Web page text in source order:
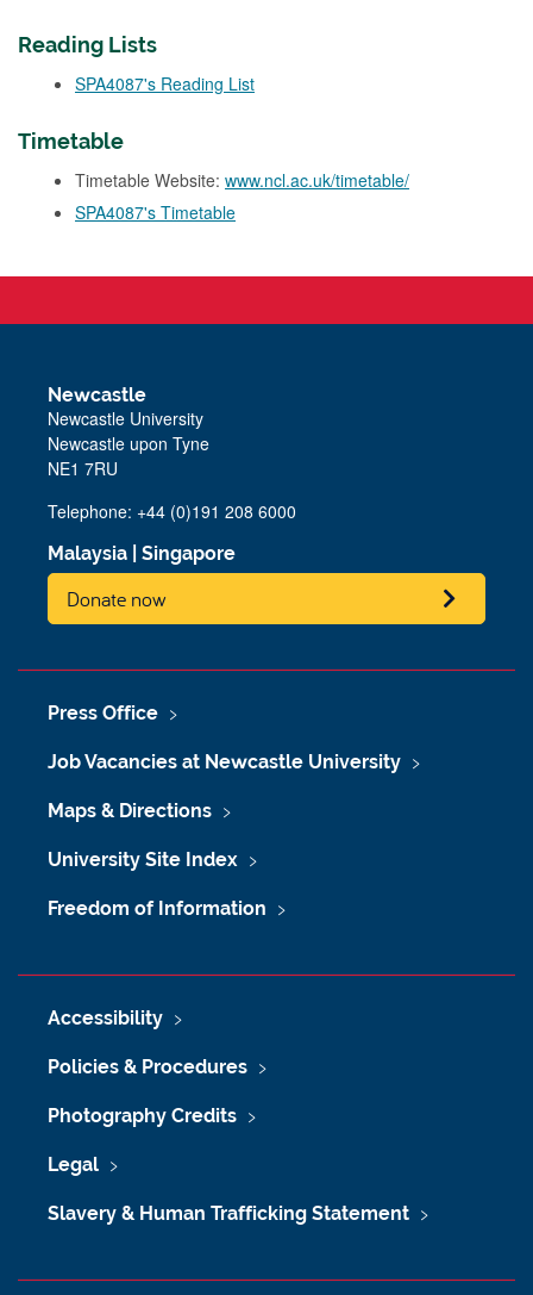
Reading Lists
SPA4087's Reading List
Timetable
Timetable Website: www.ncl.ac.uk/timetable/
SPA4087's Timetable
Newcastle
Newcastle University
Newcastle upon Tyne
NE1 7RU
Telephone: +44 (0)191 208 6000
Malaysia Singapore
Donate now
Press Office
Job Vacancies at Newcastle University
Maps & Directions
University Site Index
Freedom of Information
Accessibility
Policies & Procedures
Photography Credits
Legal
Slavery & Human Trafficking Statement